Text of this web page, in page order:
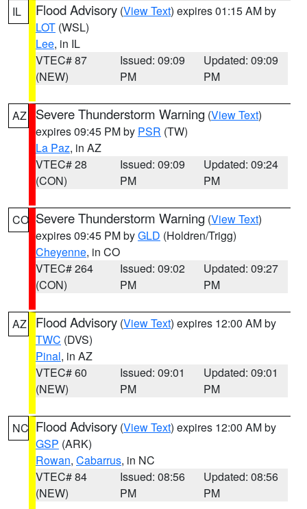
IL Flood Advisory (View Text) expires 01:15 AM by
LOT (WSL)
Lee, in IL
VTEC# 87
(NEW)
Issued: 09:09
PM
Updated: 09:09
PM
AZ Severe Thunderstorm Warning (View Text)
expires 09:45 PM by PSR (TW)
La Paz, in AZ
VTEC# 28
(CON)
Issued: 09:09
PM
Updated: 09:24
PM
CO Severe Thunderstorm Warning (View Text)
expires 09:45 PM byGLD (Holdren/Trigg)
Cheyenne, in CO
VTEC# 264
(CON)
Issued: 09:02
PM
Updated: 09:27
PM
AZ Flood Advisory (View Text) expires 12:00 AM by
TWC (DVS)
Pinal, in AZ
VTEC# 60
(NEW)
Issued: 09:01
PM
Updated: 09:01
PM
NC Flood Advisory (View Text) expires 12:00 AM by
GSP (ARK)
Rowan, Cabarrus, in NC
VTEC# 84
(NEW)
Issued: 08:56
PM
Updated: 08:56
PM